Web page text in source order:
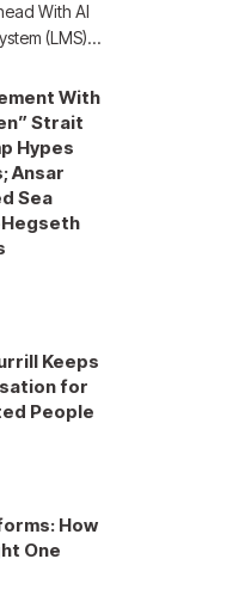
With AI
(LMS)…
With
Strait
Hypes
Ansar
Sea
Keeps
for
People
How
One